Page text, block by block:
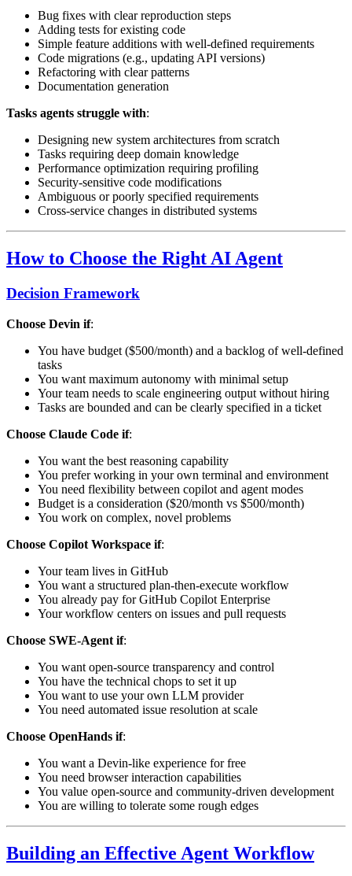
Bug fixes with clear reproduction steps
Adding tests for existing code
Simple feature additions with well-defined requirements
Code migrations (e.g., updating API versions)
Refactoring with clear patterns
Documentation generation
Tasks agents struggle with:
Designing new system architectures from scratch
Tasks requiring deep domain knowledge
Performance optimization requiring profiling
Security-sensitive code modifications
Ambiguous or poorly specified requirements
Cross-service changes in distributed systems
How to Choose the Right AI Agent
Decision Framework
Choose Devin if:
You have budget ($500/month) and a backlog of well-defined
tasks
You want maximum autonomy with minimal setup
Your team needs to scale engineering output without hiring
Tasks are bounded and can be clearly specified in a ticket
Choose Claude Code if:
You want the best reasoning capability
You prefer working in your own terminal and environment
You need flexibility between copilot and agent modes
Budget is a consideration ($20/month vs $500/month)
You work on complex, novel problems
Choose Copilot Workspace if:
Your team lives in GitHub
You want a structured plan-then-execute workflow
You already pay for GitHub Copilot Enterprise
Your workflow centers on issues and pull requests
Choose SWE-Agent if:
You want open-source transparency and control
You have the technical chops to set it up
You want to use your own LLM provider
You need automated issue resolution at scale
Choose OpenHands if:
You want a Devin-like experience for free
You need browser interaction capabilities
You value open-source and community-driven development
You are willing to tolerate some rough edges
Building an Effective Agent Workflow